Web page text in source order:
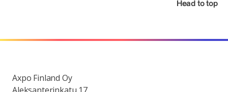
Head to top
Axpo Finland Oy